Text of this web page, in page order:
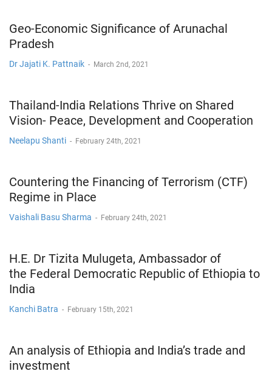
Geo-Economic Significance of Arunachal
Pradesh
Dr Jajati K. Pattnaik - March 2nd, 2021
Thailand-India Relations Thrive on Shared
Vision- Peace, Development and Cooperation
Neelapu Shanti - February 24th, 2021
Countering the Financing of Terrorism (CTF)
Regime in Place
Vaishali Basu Sharma - February 24th, 2021
H.E. Dr Tizita Mulugeta, Ambassador of
the Federal Democratic Republic of Ethiopia to
India
Kanchi Batra - February 15th, 2021
An analysis of Ethiopia and India’s trade and
investment